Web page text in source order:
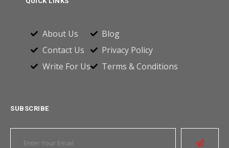
About Us
Contact Us
Write For Us
Blog
Privacy Policy
Terms & Conditions
SUBSCRIBE